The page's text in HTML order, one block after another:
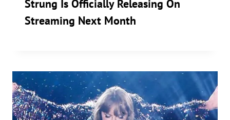
Strung Is Officially Releasing On
Streaming Next Month